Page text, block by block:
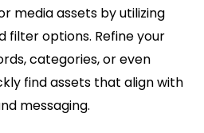
media assets by utilizing
filter options. Refine your
categories, or even
find assets that align with
messaging.